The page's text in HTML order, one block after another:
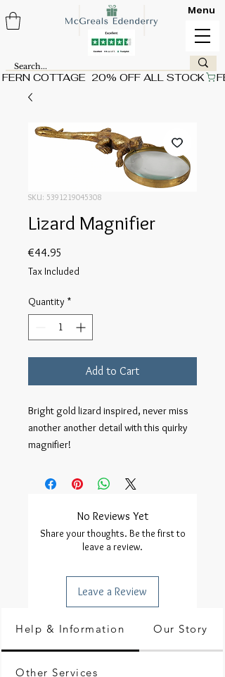
FERN COTTAGE  20% OFF ALL STOCK
Menu
SKU: 5391219045308
Lizard Magnifier
€44.95
Tax Included
Quantity *
Add to Cart
Bright gold lizard inspired, never miss
another another detail with this quirky
magnifier!
No Reviews Yet
Share your thoughts. Be the first to
leave a review.
Leave a Review
Help & Information Our Story
Other Services